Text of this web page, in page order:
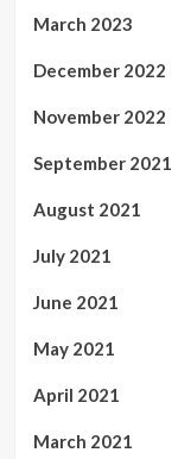
March 2023
December 2022
November 2022
September 2021
August 2021
July 2021
June 2021
May 2021
April 2021
March 2021